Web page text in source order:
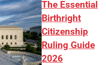
The Essential
Birthright
Citizenship
Ruling Guide
2026